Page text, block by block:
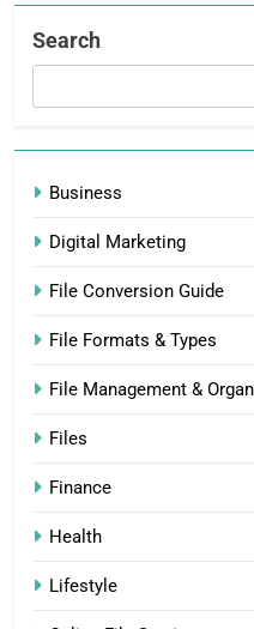
Search
Business
Digital Marketing
File Conversion Guide
File Formats & Types
File Management &
Files
Finance
Health
Lifestyle